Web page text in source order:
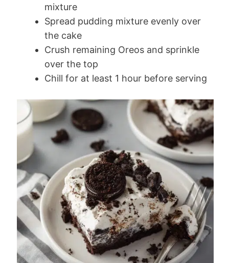
mixture
Spread pudding mixture evenly over
the cake
Crush remaining Oreos and sprinkle
over the top
Chill for at least 1 hour before serving